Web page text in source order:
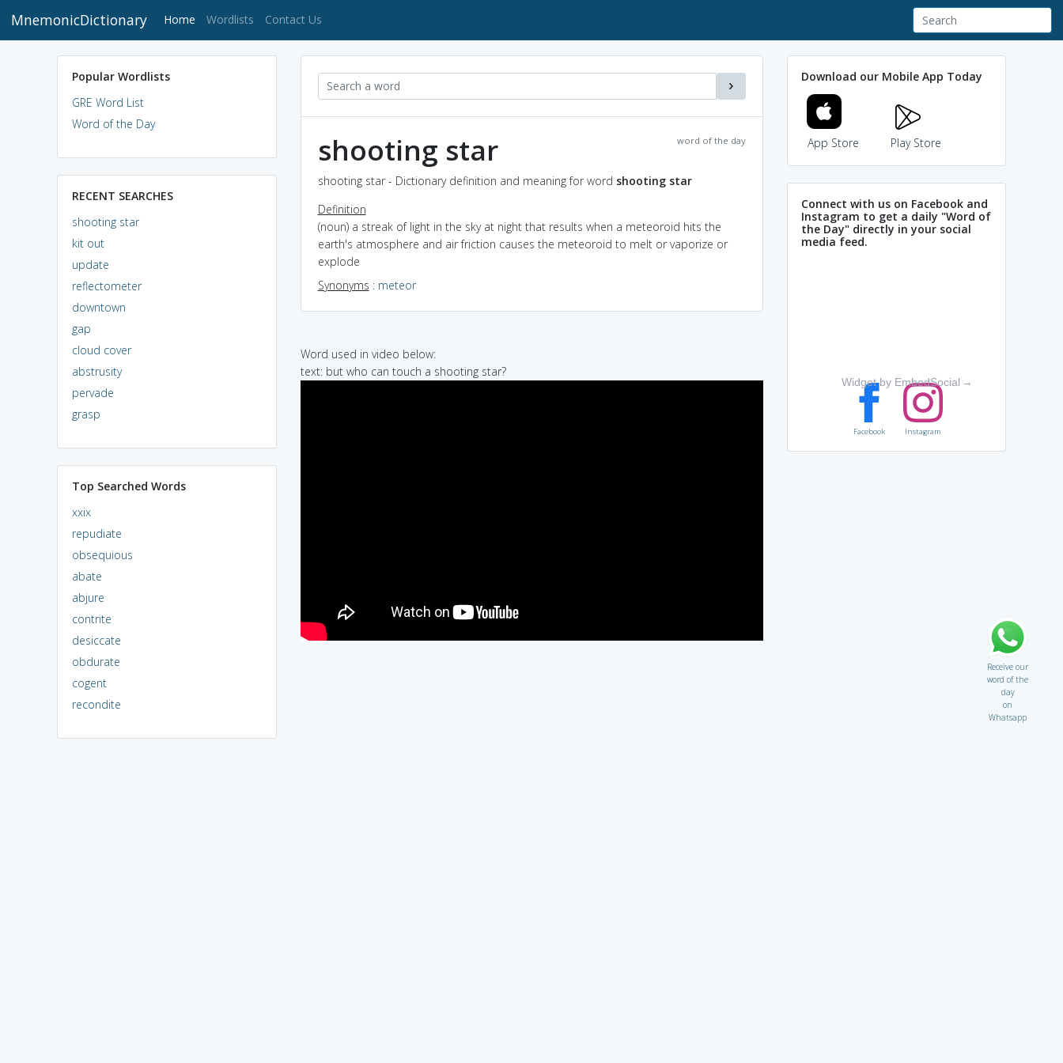
MnemonicDictionary Home (current)
Wordlists Contact Us
Popular Wordlists
GRE Word List
Word of the Day
RECENT SEARCHES
shooting star
kit out
update
reflectometer
downtown
gap
cloud cover
abstrusity
pervade
grasp
Top Searched Words
xxix
repudiate
obsequious
abate
abjure
contrite
desiccate
obdurate
cogent
recondite
word of the day
shooting star
shooting star - Dictionary definition and meaning for word shooting star
Definition
(noun) a streak of light in the sky at night that results when a meteoroid hits the
earth's atmosphere and air friction causes the meteoroid to melt or vaporize or
explode
Synonyms : meteor
Word used in video below:
text: but who can touch a shooting star?
Download our Mobile App Today
App Store Play Store
Connect with us on Facebook and
Instagram to get a daily "Word of
the Day" directly in your social
media feed.
Widget by EmbedSocial →
Facebook Instagram
Receive our
word of the
day
on
Whatsapp